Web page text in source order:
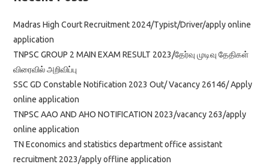
Madras High Court Recruitment 2024/Typist/Driver/apply online
application
TNPSC GROUP 2 MAIN EXAM RESULT 2023/தேர்வு முடிவு தேதிகள்
விரைவில் அறிவிப்பு
SSC GD Constable Notification 2023 Out/ Vacancy 26146/ Apply
online application
TNPSC AAO AND AHO NOTIFICATION 2023/vacancy 263/apply
online application
TN Economics and statistics department office assistant
recruitment 2023/apply offline application